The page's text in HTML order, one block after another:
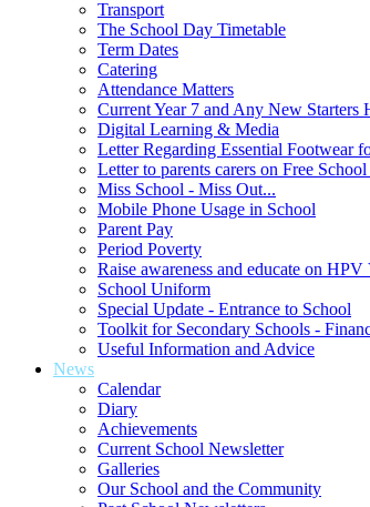
Transport
The School Day Timetable
Term Dates
Catering
Attendance Matters
Current Year 7 and Any New Starters
Digital Learning & Media
Letter Regarding Essential Footwear
Letter to parents carers on Free
Miss School - Miss Out...
Mobile Phone Usage in School
Parent Pay
Period Poverty
Raise awareness and educate on HPV
School Uniform
Special Update - Entrance to School
Toolkit for Secondary Schools -
Useful Information and Advice
News
Calendar
Diary
Achievements
Current School Newsletter
Galleries
Our School and the Community